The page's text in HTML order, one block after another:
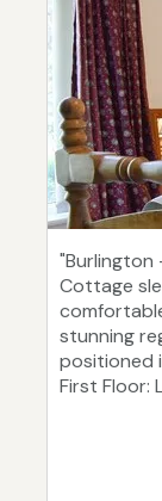
"Burlington
Cottage
stunning
positioned
First Floor: